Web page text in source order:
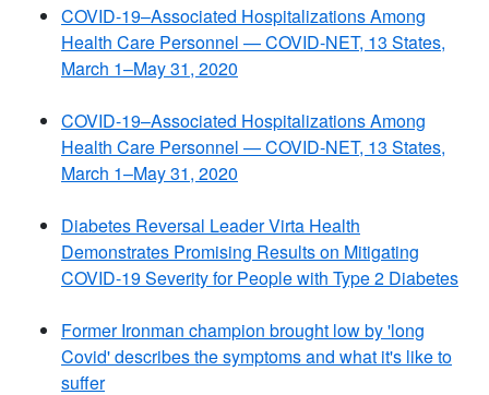
COVID-19–Associated Hospitalizations Among
Health Care Personnel — COVID-NET, 13 States,
March 1–May 31, 2020
COVID-19–Associated Hospitalizations Among
Health Care Personnel — COVID-NET, 13 States,
March 1–May 31, 2020
Diabetes Reversal Leader Virta Health
Demonstrates Promising Results on Mitigating
COVID-19 Severity for People with Type 2 Diabetes
Former Ironman champion brought low by 'long
Covid' describes the symptoms and what it's like to
suffer